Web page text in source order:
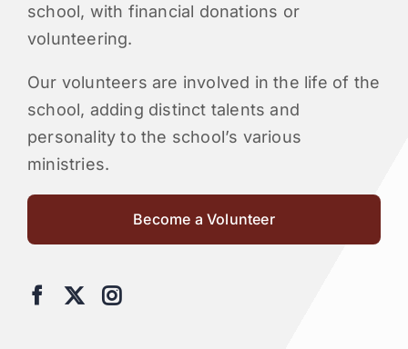
school, with financial donations or
volunteering.
Our volunteers are involved in the life of the
school, adding distinct talents and
personality to the school’s various
ministries.
Become a Volunteer